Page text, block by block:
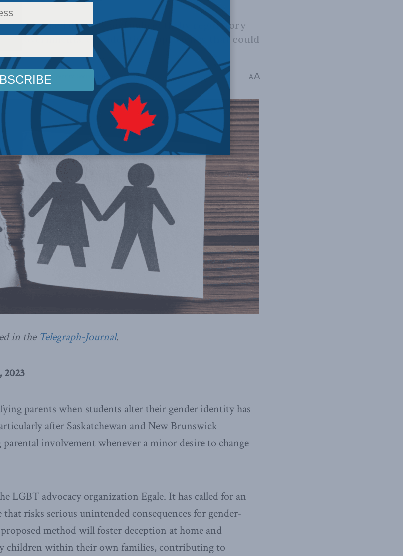
backed directly and indirectly by regulatory
governments, are adopting approaches that could
, Columns,Gender Identity Social Issues , David Zitner Reading Time: 1 min read A A
in the Telegraph-Journal.
2023
parents when students alter their gender identity has
after Saskatchewan and New Brunswick
involvement whenever a minor desire to change
LGBT advocacy organization Egale. It has called for an
risks serious unintended consequences for gender-
method will foster deception at home and
children within their own families, contributing to